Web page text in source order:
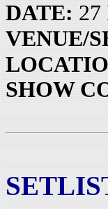
DATE: 27
VENUE/
SHOW